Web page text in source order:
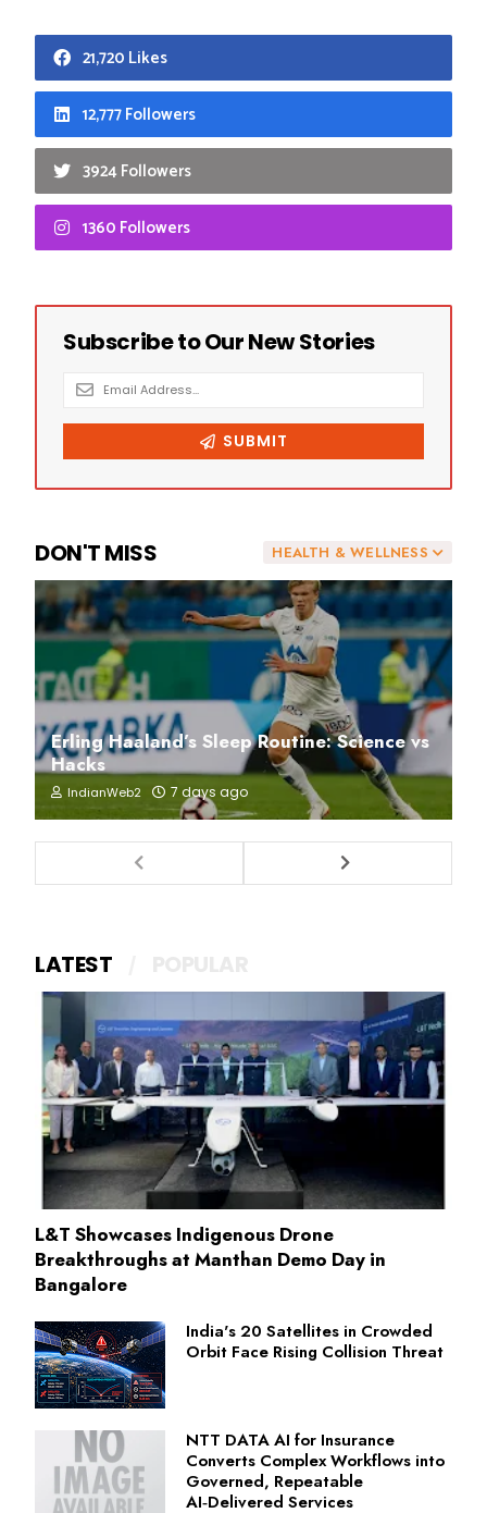
21,720 Likes
12,777 Followers
3924 Followers
1360 Followers
HEALTH & WELLNESS
DON'T MISS
Erling Haaland’s Sleep Routine: Science vs
Hacks
IndianWeb2 7 days ago
LATEST
L&T Showcases Indigenous Drone
Breakthroughs at Manthan Demo Day in
Bangalore
India's 20 Satellites in Crowded
Orbit Face Rising Collision Threat
NTT DATA AI for Insurance
Converts Complex Workflows into
Governed, Repeatable
AI‑Delivered Services